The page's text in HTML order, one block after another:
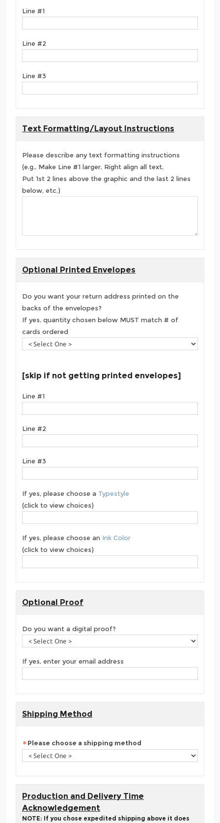
Line #1
Line #2
Line #3
Text Formatting/Layout Instructions
Please describe any text formatting instructions
(e.g., Make Line #1 larger, Right align all text,
Put 1st 2 lines above the graphic and the last 2 lines
below, etc.)
Optional Printed Envelopes
Do you want your return address printed on the
backs of the envelopes?
If yes, quantity chosen below MUST match # of
cards ordered
[skip if not getting printed envelopes]
Line #1
Line #2
Line #3
If yes, please choose a Typestyle
(click to view choices)
If yes, please choose an Ink Color
(click to view choices)
Optional Proof
Do you want a digital proof?
If yes, enter your email address
Shipping Method
Please choose a shipping method
Production and Delivery Time
Acknowledgement
NOTE: If you chose expedited shipping above it does